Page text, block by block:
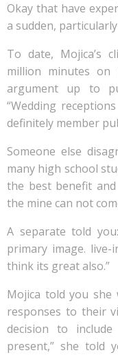
Okay that have
a sudden,
To date, Mojica’s
million minutes
argument up to
“Wedding
definitely member
Someone else
many high school
the best benefit
the mine can not
A separate told
primary image.
think its great also.”
Mojica told you she
responses to their
decision to
present,” she told